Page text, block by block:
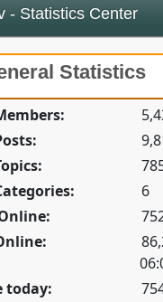
- Statistics Center
Statistics
6
today: